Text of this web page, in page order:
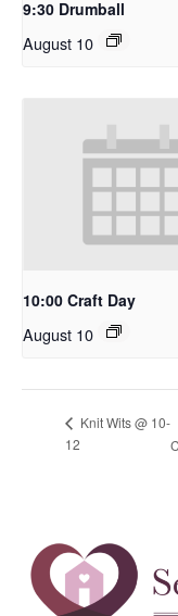
9:30 Drumball
August 10
10:00 Craft Day
August 10
Knit Wits @ 10-
12